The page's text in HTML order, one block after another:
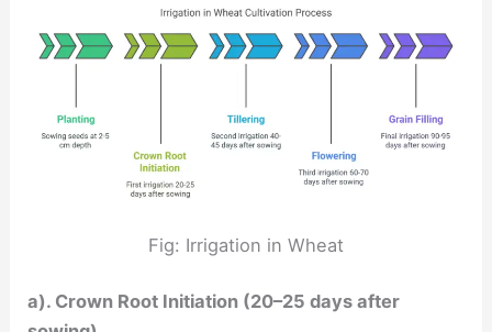
Fig: Irrigation in Wheat
a). Crown Root Initiation (20–25 days after